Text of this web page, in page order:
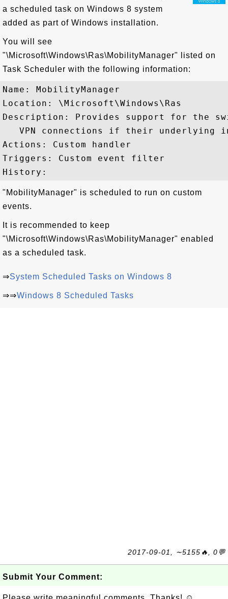
a scheduled task on Windows 8 system
added as part of Windows installation.
You will see
"\Microsoft\Windows\Ras\MobilityManager" listed on
Task Scheduler with the following information:
Name: MobilityManager
Location: \Microsoft\Windows\Ras
Description: Provides support for the
VPN connections if their underlying
Actions: Custom handler
Triggers: Custom event filter
"MobilityManager" is scheduled to run on custom
events.
It is recommended to keep
"\Microsoft\Windows\Ras\MobilityManager" enabled
as a scheduled task.
⇒System Scheduled Tasks on Windows 8
⇒⇒Windows 8 Scheduled Tasks
2017-09-01, ∼5155🔥, 0💬
Submit Your Comment: